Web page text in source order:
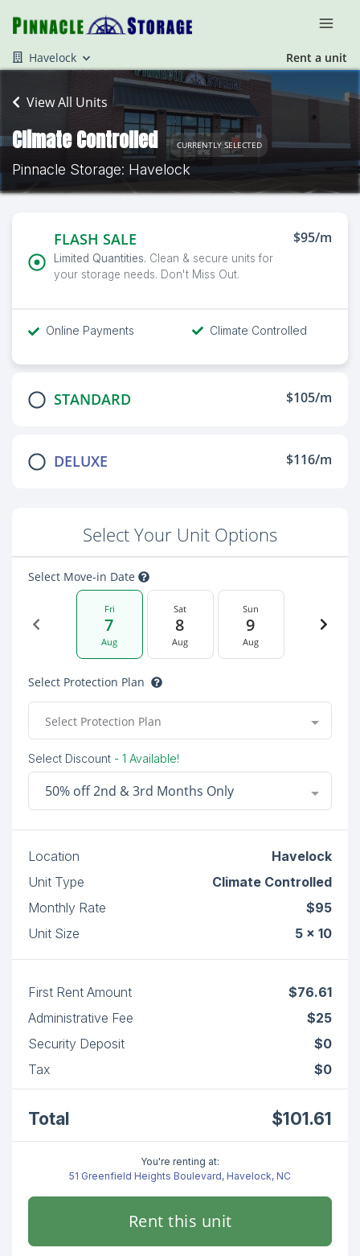
Havelock Rent a unit
View All Units
Climate Controlled CURRENTLY SELECTED
Pinnacle Storage: Havelock
FLASH SALE
Limited Quantities. Clean & secure units for
your storage needs. Don't Miss Out.
$95/m
Online Payments Climate Controlled
STANDARD $105/m
DELUXE $116/m
Select Your Unit Options
Select Move-in Date
Fri
7
Aug
Sat
8
Aug
Sun
9
Aug
Select Protection Plan
Select Protection Plan
Select Discount - 1 Available!
50% off 2nd & 3rd Months Only
Location
Havelock
Unit Type
Climate Controlled
Monthly Rate
$95
Unit Size
5 x 10
First Rent Amount
$76.61
Administrative Fee
$25
Security Deposit
$0
Tax
$0
Total $101.61
You're renting at:
51 Greenfield Heights Boulevard, Havelock, NC
Rent this unit